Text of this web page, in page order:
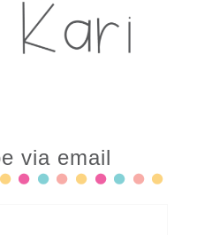
via email